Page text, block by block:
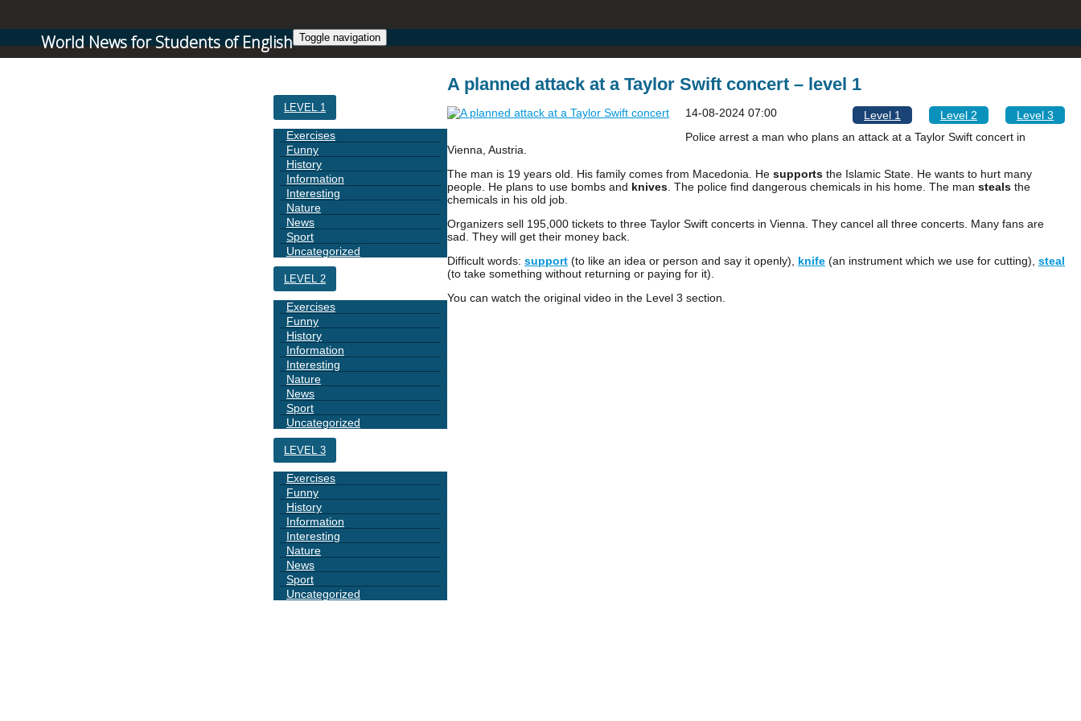
World News for Students of English Toggle navigation
LEVEL 1
Exercises
Funny
History
Information
Interesting
Nature
News
Sport
Uncategorized
LEVEL 2
Exercises
Funny
History
Information
Interesting
Nature
News
Sport
Uncategorized
LEVEL 3
Exercises
Funny
History
Information
Interesting
Nature
News
Sport
Uncategorized
A planned attack at a Taylor Swift concert – level 1
Level 1 Level 2 Level 3
14-08-2024 07:00
Police arrest a man who plans an attack at a Taylor Swift concert in
Vienna, Austria.
The man is 19 years old. His family comes from Macedonia. He supports the Islamic State. He wants to hurt many
people. He plans to use bombs and knives . The police find dangerous chemicals in his home. The man steals the
chemicals in his old job.
Organizers sell 195,000 tickets to three Taylor Swift concerts in Vienna. They cancel all three concerts. Many fans are
sad. They will get their money back.
Difficult words: support (to like an idea or person and say it openly), knife (an instrument which we use for cutting), steal
(to take something without returning or paying for it).
You can watch the original video in the Level 3 section.